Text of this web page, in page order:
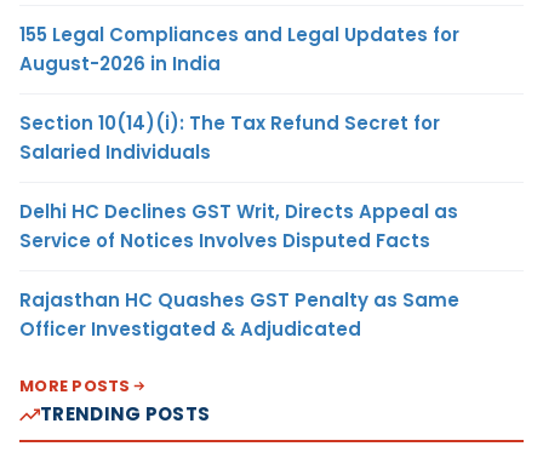
155 Legal Compliances and Legal Updates for
August-2026 in India
Section 10(14)(i): The Tax Refund Secret for
Salaried Individuals
Delhi HC Declines GST Writ, Directs Appeal as
Service of Notices Involves Disputed Facts
Rajasthan HC Quashes GST Penalty as Same
Officer Investigated & Adjudicated
MORE POSTS
TRENDING POSTS